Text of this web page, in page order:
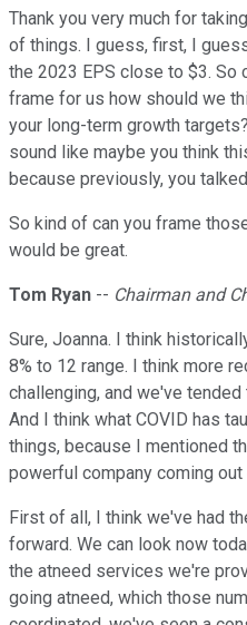
Thank you very much for
of things. I guess, first, I
the 2023 EPS close to $3. So
frame for us how should we
your long-term growth
sound like maybe you think
because previously, you
So kind of can you frame
would be great.
Tom Ryan -- Chairman and
Sure, Joanna. I think
8% to 12 range. I think more
challenging, and we've
And I think what COVID has
things, because I mentioned
powerful company coming
First of all, I think we've had
forward. We can look now
the atneed services we're
going atneed, which those